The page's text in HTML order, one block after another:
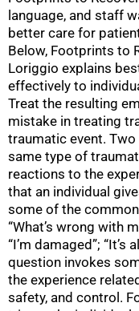
language, and staff
better care for
Below, Footprints to
Loriggio explains
effectively to
Treat the resulting
mistake in treating
traumatic event.
same type of
reactions to the
that an individual
some of the
“What’s wrong with
“I’m damaged”; “It’s
question invokes
the experience
safety, and control.